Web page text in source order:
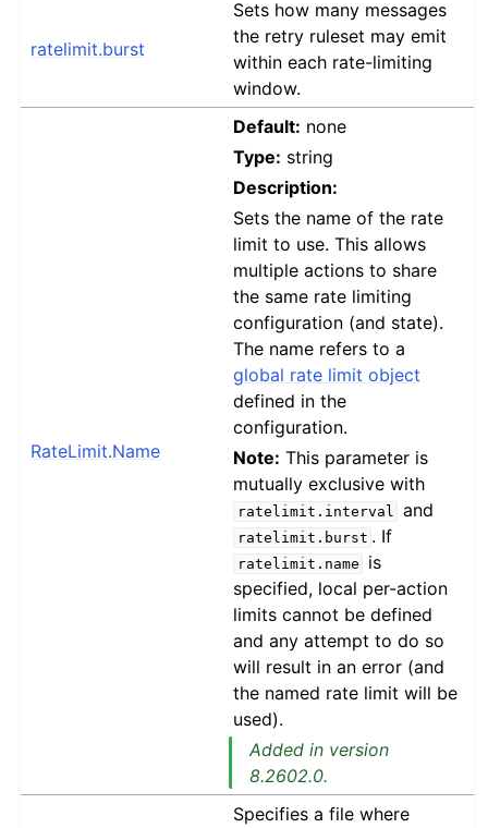
ratelimit.burst
Sets how many messages
the retry ruleset may emit
within each rate-limiting
window.
RateLimit.Name
Default: none
Type: string
Description:
Sets the name of the rate
limit to use. This allows
multiple actions to share
the same rate limiting
configuration (and state).
The name refers to a
global rate limit object
defined in the
configuration.
Note: This parameter is
mutually exclusive with
ratelimit.interval and
ratelimit.burst . If
ratelimit.name
is
specified, local per-action
limits cannot be defined
and any attempt to do so
will result in an error (and
the named rate limit will be
used).
Added in version
8.2602.0.
Specifies a file where